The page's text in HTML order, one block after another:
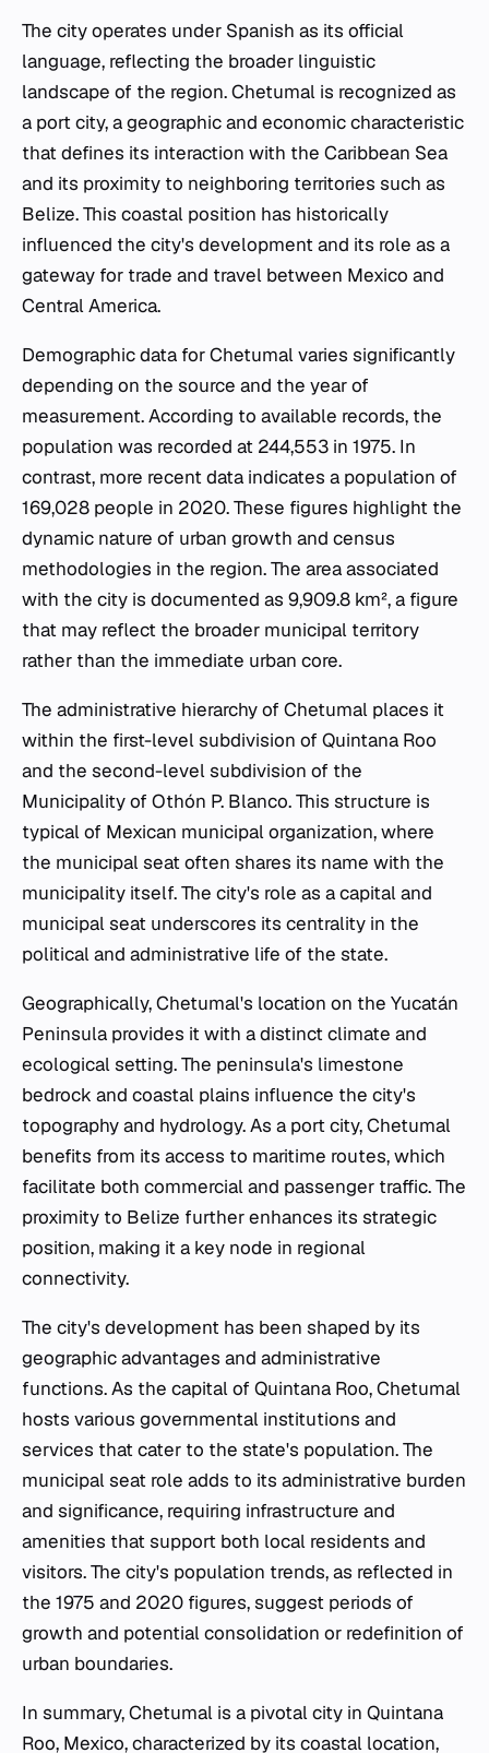
The city operates under Spanish as its official
language, reflecting the broader linguistic
landscape of the region. Chetumal is recognized as
a port city, a geographic and economic characteristic
that defines its interaction with the Caribbean Sea
and its proximity to neighboring territories such as
Belize. This coastal position has historically
influenced the city's development and its role as a
gateway for trade and travel between Mexico and
Central America.
Demographic data for Chetumal varies significantly
depending on the source and the year of
measurement. According to available records, the
population was recorded at 244,553 in 1975. In
contrast, more recent data indicates a population of
169,028 people in 2020. These figures highlight the
dynamic nature of urban growth and census
methodologies in the region. The area associated
with the city is documented as 9,909.8 km², a figure
that may reflect the broader municipal territory
rather than the immediate urban core.
The administrative hierarchy of Chetumal places it
within the first-level subdivision of Quintana Roo
and the second-level subdivision of the
Municipality of Othón P. Blanco. This structure is
typical of Mexican municipal organization, where
the municipal seat often shares its name with the
municipality itself. The city's role as a capital and
municipal seat underscores its centrality in the
political and administrative life of the state.
Geographically, Chetumal's location on the Yucatán
Peninsula provides it with a distinct climate and
ecological setting. The peninsula's limestone
bedrock and coastal plains influence the city's
topography and hydrology. As a port city, Chetumal
benefits from its access to maritime routes, which
facilitate both commercial and passenger traffic. The
proximity to Belize further enhances its strategic
position, making it a key node in regional
connectivity.
The city's development has been shaped by its
geographic advantages and administrative
functions. As the capital of Quintana Roo, Chetumal
hosts various governmental institutions and
services that cater to the state's population. The
municipal seat role adds to its administrative burden
and significance, requiring infrastructure and
amenities that support both local residents and
visitors. The city's population trends, as reflected in
the 1975 and 2020 figures, suggest periods of
growth and potential consolidation or redefinition of
urban boundaries.
In summary, Chetumal is a pivotal city in Quintana
Roo, Mexico, characterized by its coastal location,